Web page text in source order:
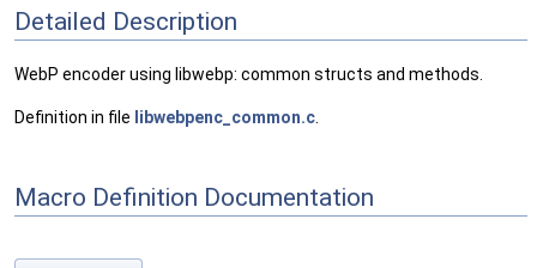
Detailed Description
WebP encoder using libwebp: common structs and methods.
Definition in file libwebpenc_common.c
Macro Definition Documentation